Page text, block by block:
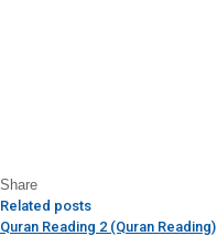
Share
Related posts
Quran Reading 2 (Quran Reading)